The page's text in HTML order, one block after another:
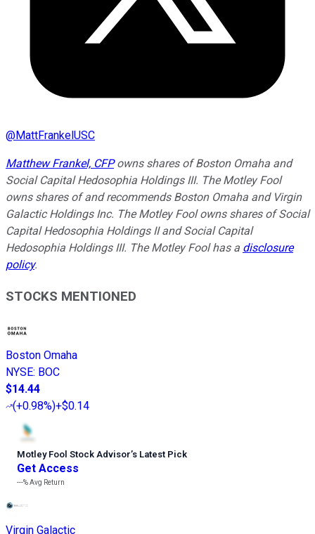
@MattFrankelUSC
Matthew Frankel, CFPowns shares of Boston Omaha and
Social Capital Hedosophia Holdings III. The Motley Fool
owns shares of and recommends Boston Omaha and Virgin
Galactic Holdings Inc. The Motley Fool owns shares of Social
Capital Hedosophia Holdings II and Social Capital
Hedosophia Holdings III. The Motley Fool has a disclosure
policy.
STOCKS MENTIONED
Boston Omaha
NYSE: BOC
$14.44
(+0.98%)+$0.14
Motley Fool Stock Advisor’s Latest Pick
Get Access
---%Avg Return
Virgin Galactic